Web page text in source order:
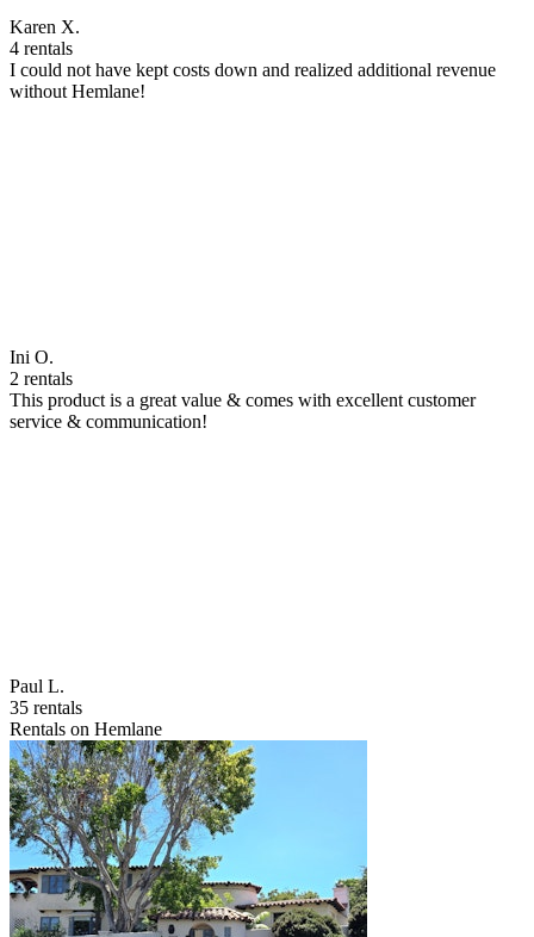
Karen X.
4 rentals
I could not have kept costs down and realized additional revenue
without Hemlane!
Ini O.
2 rentals
This product is a great value & comes with excellent customer
service & communication!
Paul L.
35 rentals
Rentals on Hemlane